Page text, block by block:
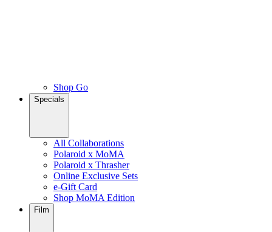
Shop Go
Specials
All Collaborations
Polaroid x MoMA
Polaroid x Thrasher
Online Exclusive Sets
e-Gift Card
Shop MoMA Edition
Film